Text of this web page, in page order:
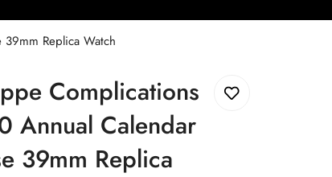
Replica Watch
Complications
Annual Calendar
39mm Replica